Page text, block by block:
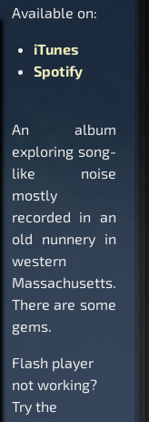
Available on:
iTunes
Spotify
An album
exploring song-
like noise
mostly
recorded in an
old nunnery in
western
Massachusetts.
There are some
gems.
Flash player
not working?
Try the